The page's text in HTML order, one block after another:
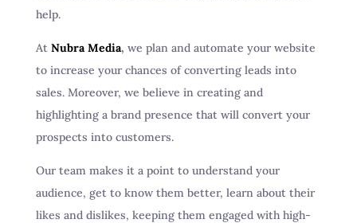
help.
At Nubra Media, we plan and automate your website
to increase your chances of converting leads into
sales. Moreover, we believe in creating and
highlighting a brand presence that will convert your
prospects into customers.
Our team makes it a point to understand your
audience, get to know them better, learn about their
likes and dislikes, keeping them engaged with high-